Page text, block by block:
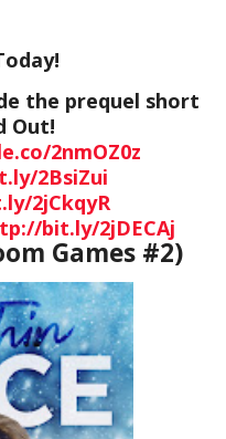
the prequel short
Out!
2nmOZ0z
2BsiZui
2jCkqyR
bit.ly/2jDECAj
Games #2)